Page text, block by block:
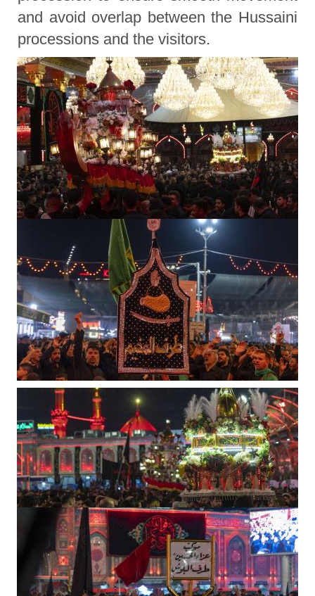
and avoid overlap between the Hussaini
processions and the visitors.